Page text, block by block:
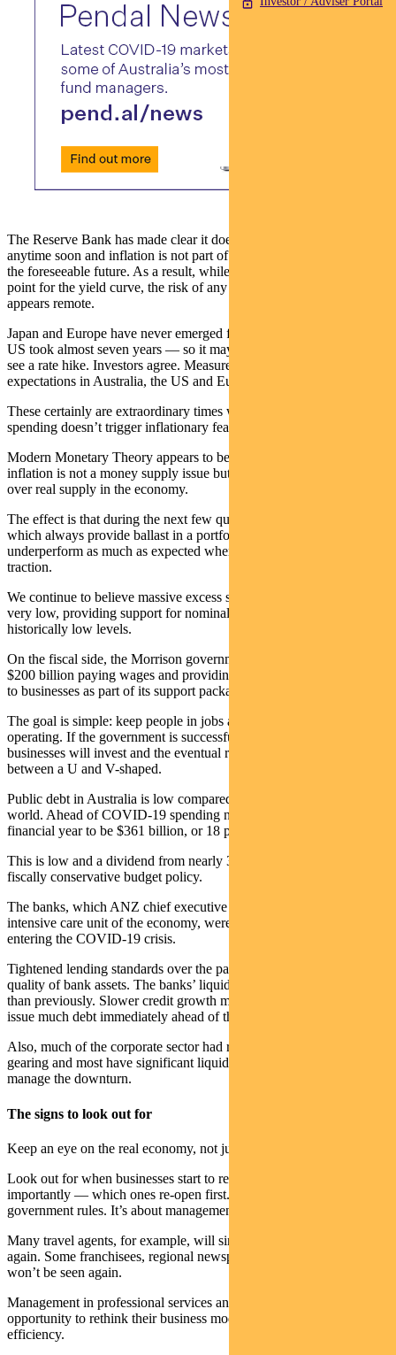
The Reserve Bank has made clear it doesn’t expect rates to rise
anytime soon and inflation is not part of its central case scenario in
the foreseeable future. As a result, while it has lowered the starting
point for the yield curve, the risk of any near-term back-up in yields
appears remote.
Japan and Europe have never emerged from their zero rates and the
US took almost seven years — so it may be mid-decade before we
see a rate hike. Investors agree. Measures of inflationary
expectations in Australia, the US and Europe are near record lows.
These certainly are extraordinary times when so much government
spending doesn’t trigger inflationary fears.
Modern Monetary Theory appears to be accurate when it says
inflation is not a money supply issue but an excess of real demand
over real supply in the economy.
The effect is that during the next few quarters government bonds —
which always provide ballast in a portfolio — may not
underperform as much as expected when economic recovery gains
traction.
We continue to believe massive excess savings will keep real yields
very low, providing support for nominal bonds even at these
historically low levels.
On the fiscal side, the Morrison government will spend beyond
$200 billion paying wages and providing pay-as-you-go tax refunds
to businesses as part of its support packages.
The goal is simple: keep people in jobs and keep businesses
operating. If the government is successful, households will spend,
businesses will invest and the eventual recovery will be somewhere
between a U and V-shaped.
Public debt in Australia is low compared to governments around the
world. Ahead of COVID-19 spending net debt was forecast this
financial year to be $361 billion, or 18 per cent of GDP.
This is low and a dividend from nearly 30 years of growth and
fiscally conservative budget policy.
The banks, which ANZ chief executive Shayne Elliott called the
intensive care unit of the economy, were in good financial shape
entering the COVID-19 crisis.
Tightened lending standards over the past five years improved the
quality of bank assets. The banks’ liquidity position was stronger
than previously. Slower credit growth meant they didn’t need to
issue much debt immediately ahead of the COVID-19 outbreak.
Also, much of the corporate sector had relatively low levels of
gearing and most have significant liquid assets which will help them
manage the downturn.
The signs to look out for
Keep an eye on the real economy, not just financial markets.
Look out for when businesses start to re-open — and probably more
importantly — which ones re-open first. This doesn’t refer to
government rules. It’s about management decisions.
Many travel agents, for example, will simply never open their doors
again. Some franchisees, regional newspapers, cafes and restaurants
won’t be seen again.
Management in professional services and education will take this
opportunity to rethink their business models, with an eye on
efficiency.